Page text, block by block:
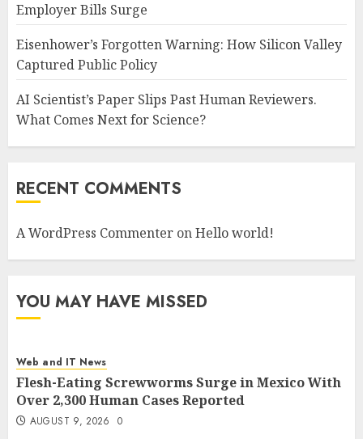
Employer Bills Surge
Eisenhower’s Forgotten Warning: How Silicon Valley
Captured Public Policy
AI Scientist’s Paper Slips Past Human Reviewers.
What Comes Next for Science?
RECENT COMMENTS
A WordPress Commenter onHello world!
YOU MAY HAVE MISSED
Web and IT News
Flesh-Eating Screwworms Surge in Mexico With
Over 2,300 Human Cases Reported
AUGUST 9, 2026 0